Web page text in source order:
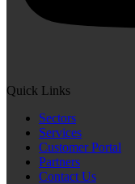
Quick Links
Sectors
Services
Customer Portal
Partners
Contact Us